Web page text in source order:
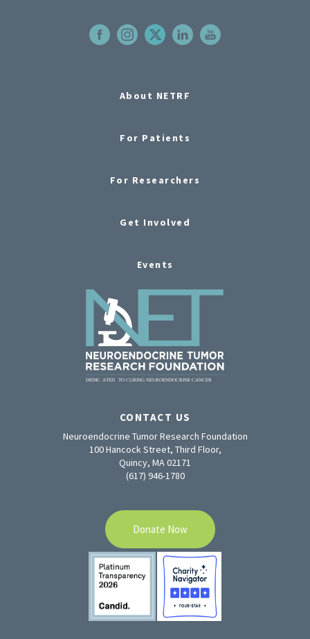
About NETRF
For Patients
For Researchers
Get Involved
Events
CONTACT US
Neuroendocrine Tumor Research Foundation
100 Hancock Street, Third Floor,
Quincy, MA 02171
(617) 946-1780
Donate Now